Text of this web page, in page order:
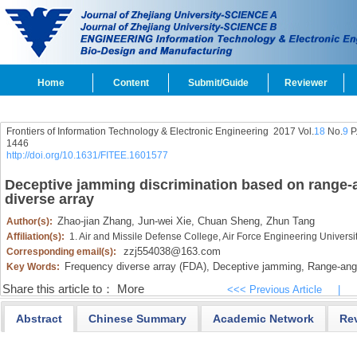
Home Content Submit/Guide Reviewer
Frontiers of Information Technology & Electronic Engineering 2017 Vol.18 No.9
1446
http://doi.org/10.1631/FITEE.1601577
Deceptive jamming discrimination based on
diverse array
Author(s): Zhao-jian Zhang, Jun-wei Xie, Chuan Sheng, Zhun Tang
Affiliation(s): 1. Air and Missile Defense College, Air Force Engineering
Corresponding email(s):
zzj554038@163.com
Key Words: Frequency diverse array (FDA), Deceptive jamming, Range-
Share this article to： More <<< Previous Article
Abstract Chinese Summary Academic Network